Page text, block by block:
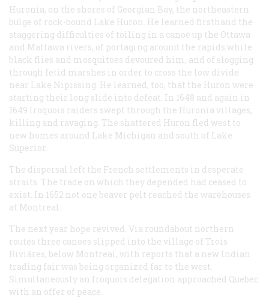
Huronia, on the shores of Georgian Bay, the northeastern
bulge of rock-bound Lake Huron. He learned firsthand the
staggering difficulties of toiling in a canoe up the Ottawa
and Mattawa rivers, of portaging around the rapids while
black flies and mosquitoes devoured him, and of slogging
through fetid marshes in order to cross the low divide
near Lake Nipissing. He learned, too, that the Huron were
starting their long slide into defeat. In 1648 and again in
1649 Iroquois raiders swept through the Huronia villages,
killing and ravaging. The shattered Huron fled west to
new homes around Lake Michigan and south of Lake
Superior.
The dispersal left the French settlements in desperate
straits. The trade on which they depended had ceased to
exist. In 1652 not one beaver pelt reached the warehouses
at Montreal.
The next year hope revived. Via roundabout northern
routes three canoes slipped into the village of Trois
Riviâres, below Montreal, with reports that a new Indian
trading fair was being organized far to the west.
Simultaneously an Iroquois delegation approached Quebec
with an offer of peace.